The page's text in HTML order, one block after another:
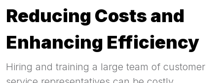
Reducing Costs and
Enhancing Efficiency
Hiring and training a large team of customer